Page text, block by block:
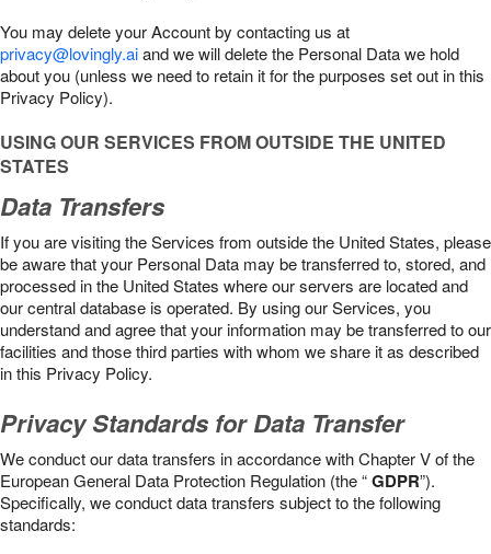
You may delete your Account by contacting us at
privacy@lovingly.aiand we will delete the Personal Data we hold
about you (unless we need to retain it for the purposes set out in this
Privacy Policy).
USING OUR SERVICES FROM OUTSIDE THE UNITED
STATES
Data Transfers
If you are visiting the Services from outside the United States, please
be aware that your Personal Data may be transferred to, stored, and
processed in the United States where our servers are located and
our central database is operated. By using our Services, you
understand and agree that your information may be transferred to our
facilities and those third parties with whom we share it as described
in this Privacy Policy.
Privacy Standards for Data Transfer
We conduct our data transfers in accordance with Chapter V of the
European General Data Protection Regulation (the “GDPR”).
Specifically, we conduct data transfers subject to the following
standards: